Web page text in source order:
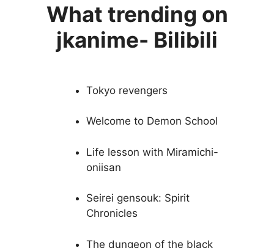
What trending on
jkanime- Bilibili
Tokyo revengers
Welcome to Demon School
Life lesson with Miramichi-
oniisan
Seirei gensouk: Spirit
Chronicles
The dungeon of the black